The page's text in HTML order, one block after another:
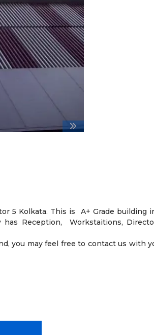
5 Kolkata. This is A+ Grade building
Reception, Workstaitions,
you may feel free to contact us with